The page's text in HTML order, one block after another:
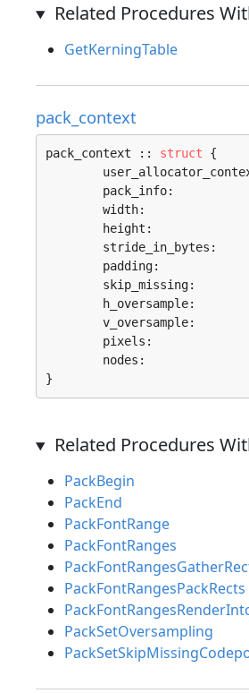
Related Procedures
GetKerningTable
pack_context
pack_context :: struct {
pixels:
}
Related Procedures
PackBegin
PackEnd
PackFontRange
PackFontRanges
PackFontRangesPackRects
PackSetOversampling